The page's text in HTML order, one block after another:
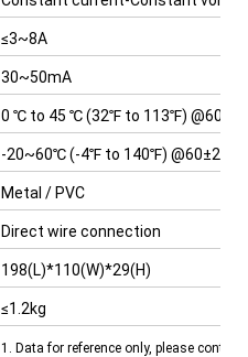
≤3~8A
30~50mA
0 ℃ to 45 ℃ (32℉ to 113℉)
-20~60℃ (-4℉ to 140℉) @60±25%
Metal / PVC
Direct wire connection
198(L)*110(W)*29(H)
≤1.2kg
1. Data for reference only, please